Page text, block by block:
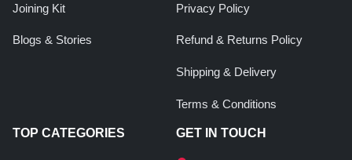
Joining Kit
Blogs & Stories
Privacy Policy
Refund & Returns Policy
Shipping & Delivery
Terms & Conditions
TOP CATEGORIES GET IN TOUCH